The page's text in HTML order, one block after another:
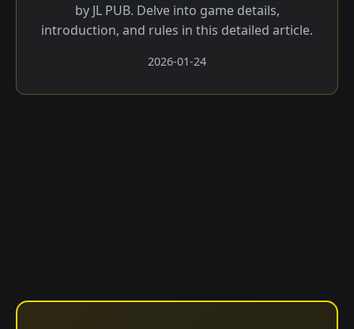
by JL PUB. Delve into game details,
introduction, and rules in this detailed article.
2026-01-24